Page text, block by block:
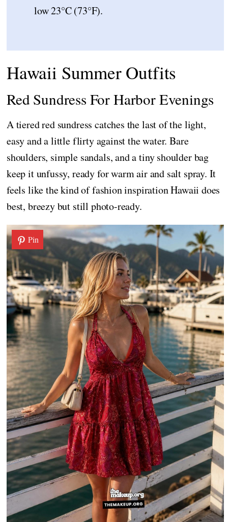
low 23°C (73°F).
Hawaii Summer Outfits
Red Sundress For Harbor Evenings
A tiered red sundress catches the last of the light,
easy and a little flirty against the water. Bare
shoulders, simple sandals, and a tiny shoulder bag
keep it unfussy, ready for warm air and salt spray. It
feels like the kind of fashion inspiration Hawaii does
best, breezy but still photo-ready.
Pin